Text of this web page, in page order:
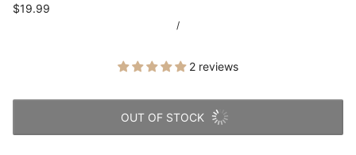
$19.99
/
2 reviews
OUT OF STOCK